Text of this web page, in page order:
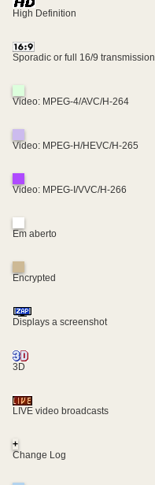
High Definition
Sporadic or full 16/9 transmission
Video: MPEG-4/AVC/H-264
Video: MPEG-H/HEVC/H-265
Video: MPEG-I/VVC/H-266
Em aberto
Encrypted
Displays a screenshot
3D
LIVE video broadcasts
+
Change Log